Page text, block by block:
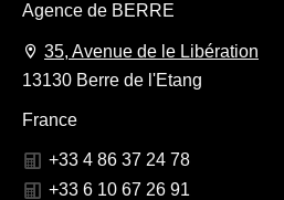
Agence de BERRE
35, Avenue de le Libération
13130 Berre de l'Etang
France
+33 4 86 37 24 78
+33 6 10 67 26 91